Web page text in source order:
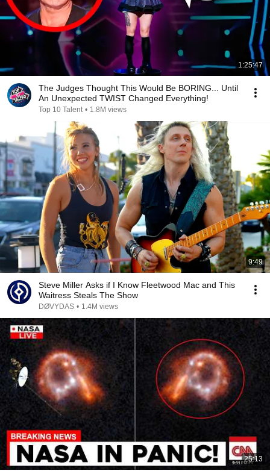
1:25:47
The Judges Thought This Would Be BORING... Until
An Unexpected TWIST Changed Everything!
Top 10 Talent • 1.8M views
9:49
Steve Miller Asks if I Know Fleetwood Mac and This
Waitress Steals The Show
DØVYDAS • 1.4M views
25:13